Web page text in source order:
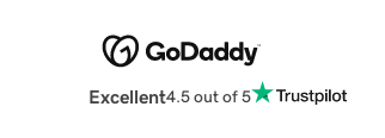
Excellent4.5 out of 5